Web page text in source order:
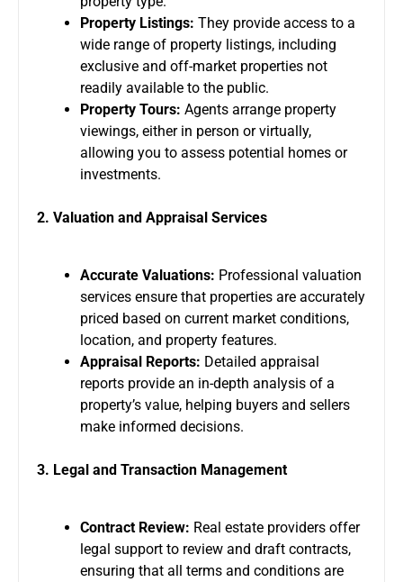
Property Listings: They provide access to a
wide range of property listings, including
exclusive and off-market properties not
readily available to the public.
Property Tours: Agents arrange property
viewings, either in person or virtually,
allowing you to assess potential homes or
investments.
2. Valuation and Appraisal Services
Accurate Valuations: Professional valuation
services ensure that properties are accurately
priced based on current market conditions,
location, and property features.
Appraisal Reports: Detailed appraisal
reports provide an in-depth analysis of a
property’s value, helping buyers and sellers
make informed decisions.
3. Legal and Transaction Management
Contract Review: Real estate providers offer
legal support to review and draft contracts,
ensuring that all terms and conditions are